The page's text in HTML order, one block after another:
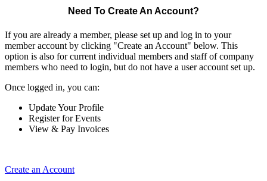
Need To Create An Account?
If you are already a member, please set up and log in to your
member account by clicking "Create an Account" below. This
option is also for current individual members and staff of company
members who need to login, but do not have a user account set up.
Once logged in, you can:
Update Your Profile
Register for Events
View & Pay Invoices
Create an Account